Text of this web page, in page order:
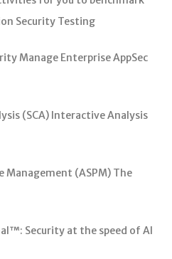
Security Testing
Manage Enterprise AppSec
(SCA) Interactive Analysis
Management (ASPM) The
Security at the speed of AI